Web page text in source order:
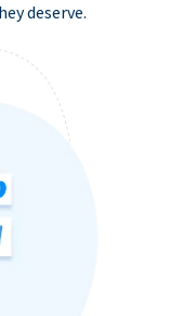
deserve.